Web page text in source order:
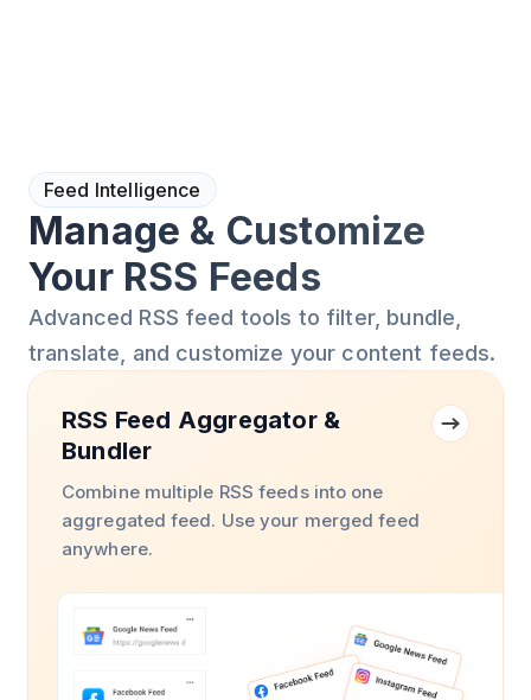
Feed Intelligence
Manage & Customize
Your RSS Feeds
Advanced RSS feed tools to filter, bundle,
translate, and customize your content feeds.
RSS Feed Aggregator &
Bundler
Combine multiple RSS feeds into one
aggregated feed. Use your merged feed
anywhere.